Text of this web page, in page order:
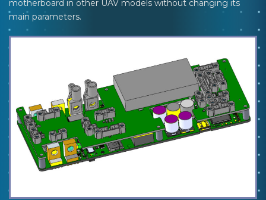
motherboard in other UAV models without changing its
main parameters.